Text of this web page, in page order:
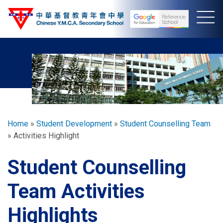
Skip
Breadcrumb
Home Student Development
Student Counselling Team
Activities Highlight
Student Counselling
Team Activities
Highlights